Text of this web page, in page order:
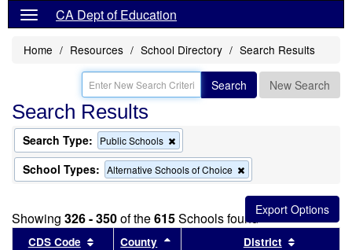
CA Dept of Education
Home Resources School Directory Search Results
Search New Search
Search Results
Search Type: Public Schools
this
criterion
from
School Types: Alternative Schools of Choice
this
criterion
from
the
search
Showing 326 - 350of the615Schools found
CDS Code Sort results by this header
County Sort results by this header
District